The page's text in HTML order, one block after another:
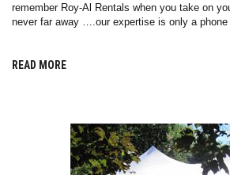
remember Roy-Al Rentals when you take on
never far away ….our expertise is only a phone
READ MORE